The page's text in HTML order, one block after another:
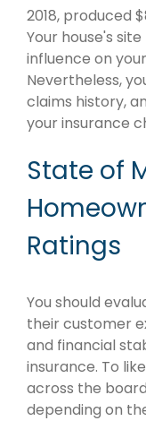
2018, produced
Your house's
influence on
Nevertheless,
claims history,
your insurance
State of
Ratings
You should
their customer
and financial
insurance. To
across the
depending on